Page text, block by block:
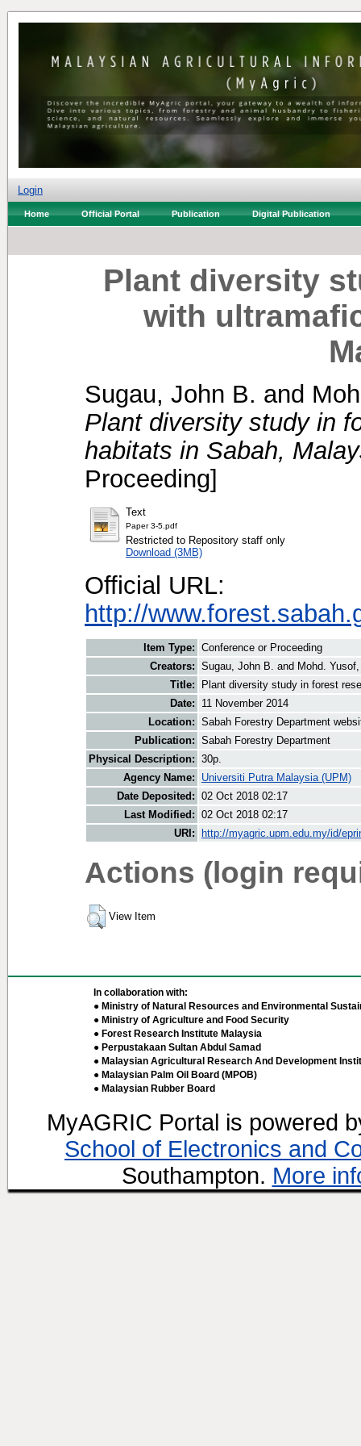
Login
Home Official Portal Publication Digital Publication
Plant diversity
with
Sugau, John B. and
Plant diversity study in
habitats in Sabah,
Proceeding]
Text
Paper 3-5.pdf
Restricted to Repository staff only
Download (3MB)
Official URL:
http://
Item Type: Conference or Proceeding
Creators: Sugau, John B. and Mohd.
Title:
Plant diversity study in forest
Date:
11 November 2014
Location: Sabah Forestry Department
Publication: Sabah Forestry Department
Physical Description: 30p.
Agency Name:
Universiti Putra Malaysia (UPM)
Date Deposited: 02 Oct 2018 02:17
Last Modified: 02 Oct 2018 02:17
URI:
http://myagric.upm.edu.my/id/
Actions (login
View Item
In collaboration with:
● Ministry of Natural Resources and Environmental
● Ministry of Agriculture and Food Security
● Forest Research Institute Malaysia
● Perpustakaan Sultan Abdul Samad
● Malaysian Agricultural Research And Development
● Malaysian Palm Oil Board (MPOB)
● Malaysian Rubber Board
MyAGRIC Portal is powered
School of Electronics and
Southampton. More